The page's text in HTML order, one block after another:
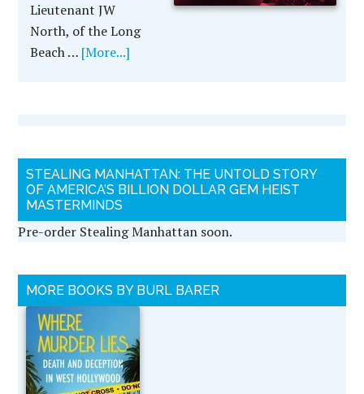
Lieutenant JW
North, of the Long
Beach … [More...]
STEALING MANHATTAN: THE UNTOLD STORY
OF AMERICA’S BILLION DOLLAR GEM HEIST
MASTERMINDS
Pre-order Stealing Manhattan soon.
MORE BOOKS BY BURL BARER